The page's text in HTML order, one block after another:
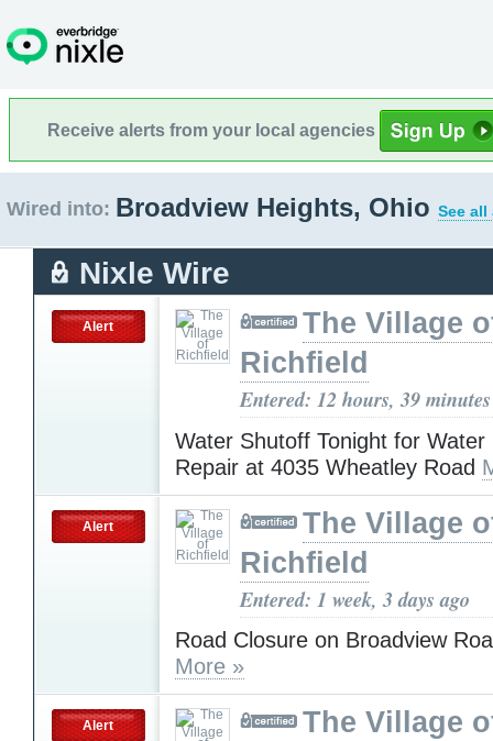
Receive alerts from your local agencies
Wired into: Broadview Heights, Ohio See all
Nixle Wire
Alert
The Village
Richfield
Entered: 12 hours, 39
Water Shutoff Tonight for Water
Repair at 4035 Wheatley Road
Alert
The Village
Richfield
Entered: 1 week, 3 days ago
Road Closure on Broadview
More »
Alert
The Village